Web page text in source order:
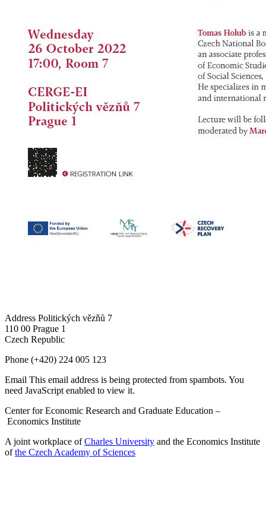
Address Politických vězňů 7
110 00 Prague 1
Czech Republic
Phone (+420) 224 005 123
Email This email address is being protected from spambots. You
need JavaScript enabled to view it.
Center for Economic Research and Graduate Education –
Economics Institute
A joint workplace ofCharles University and the Economics Institute
ofthe Czech Academy of Sciences